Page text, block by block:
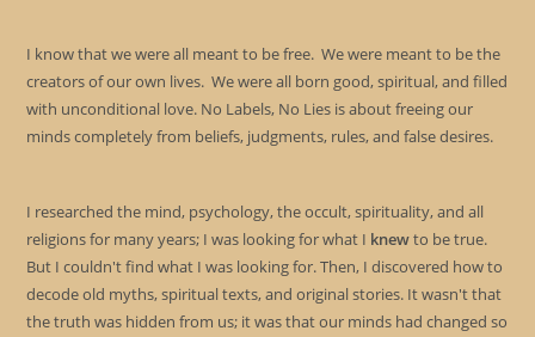
I know that we were all meant to be free. We were meant to be the
creators of our own lives. We were all born good, spiritual, and filled
with unconditional love. No Labels, No Lies is about freeing our
minds completely from beliefs, judgments, rules, and false desires.
I researched the mind, psychology, the occult, spirituality, and all
religions for many years; I was looking for what I knewto be true.
But I couldn't find what I was looking for. Then, I discovered how to
decode old myths, spiritual texts, and original stories. It wasn't that
the truth was hidden from us; it was that our minds had changed so